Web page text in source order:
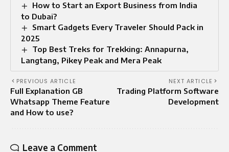
How to Start an Export Business from India
to Dubai?
Smart Gadgets Every Traveler Should Pack in
2025
Top Best Treks for Trekking: Annapurna,
Langtang, Pikey Peak and Mera Peak
PREVIOUS ARTICLE
Full Explanation GB
Whatsapp Theme Feature
and How to use?
NEXT ARTICLE
Trading Platform Software
Development
Leave a Comment